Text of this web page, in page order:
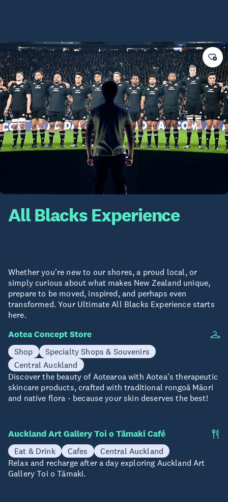
All Blacks Experience
Whether you're new to our shores, a proud local, or
simply curious about what makes New Zealand unique,
prepare to be moved, inspired, and perhaps even
transformed. Your Ultimate All Blacks Experience starts
here.
Aotea Concept Store
Shop
Specialty Shops & Souvenirs
Central Auckland
Discover the beauty of Aotearoa with Aotea's therapeutic
skincare products, crafted with traditional rongoā Māori
and native flora - because your skin deserves the best!
Auckland Art Gallery Toi o Tāmaki Café
Eat & Drink Cafes
Central Auckland
Relax and recharge after a day exploring Auckland Art
Gallery Toi o Tāmaki.